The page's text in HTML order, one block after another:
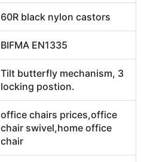
60R black nylon castors
BIFMA EN1335
Tilt butterfly mechanism, 3
locking postion.
office chairs prices,office
chair swivel,home office
chair